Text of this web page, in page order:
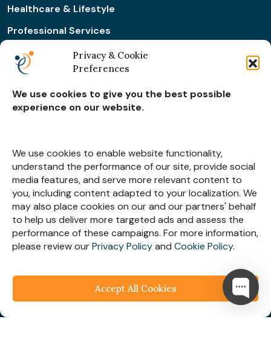
Privacy & Cookie
Preferences
We use cookies to give you the best possible
experience on our website.
We use cookies to enable website functionality,
understand the performance of our site, provide social
media features, and serve more relevant content to
you, including content adapted to your localization. We
may also place cookies on our and our partners' behalf
to help us deliver more targeted ads and assess the
performance of these campaigns. For more information,
please review ourPrivacy Policyand Cookie Policy.
Accept All Cookies
Healthcare & Lifestyle
Professional Services
Retail & Ecommerce
Real Estate Construction
Subscribe for
Let’s Stay Connected